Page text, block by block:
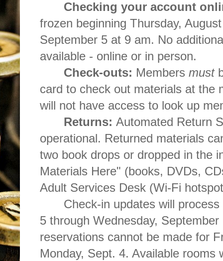
Checking your account
frozen beginning Thursday,
September 5 at 9 am. No
available - online or in person.
Check-outs: Members must
card to check out materials at the
will not have access to look up
Returns: Automated Return
operational. Returned materials
two book drops or dropped in the
Materials Here" (books, DVDs,
Adult Services Desk (Wi-Fi
Check-in updates will
5 through Wednesday,
reservations cannot be made for
Monday, Sept. 4. Available rooms